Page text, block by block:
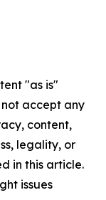
"as is"
accept any
content,
legality, or
in this article.
issues